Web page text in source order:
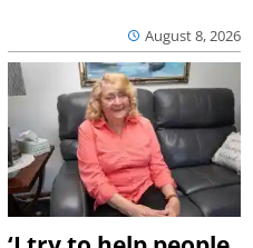
August 8, 2026